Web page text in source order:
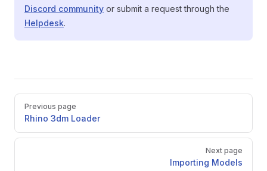
Discord community or submit a request through the
Helpdesk.
PagerPrevious page
Rhino 3dm Loader
Next page
Importing Models